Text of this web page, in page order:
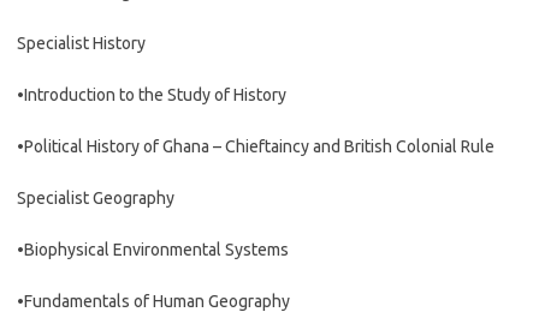
Specialist History
•Introduction to the Study of History
•Political History of Ghana – Chieftaincy and British Colonial Rule
Specialist Geography
•Biophysical Environmental Systems
•Fundamentals of Human Geography